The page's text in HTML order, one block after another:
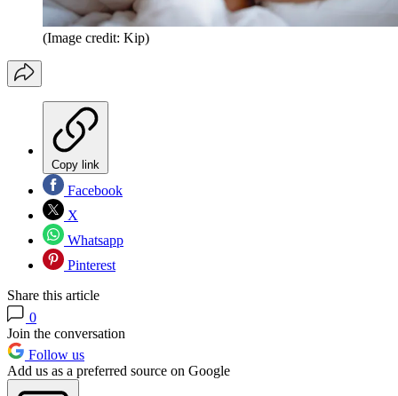
(Image credit: Kip)
Copy link
Facebook
X
Whatsapp
Pinterest
Share this article
0
Join the conversation
Follow us
Add us as a preferred source on Google